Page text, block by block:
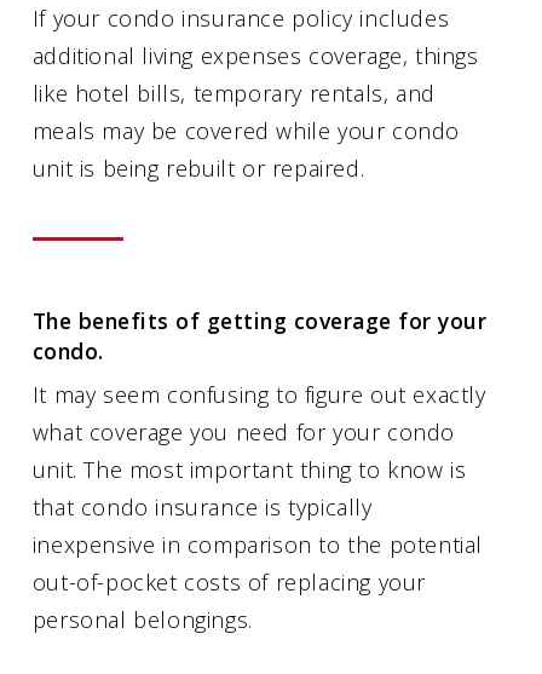
If your condo insurance policy includes
additional living expenses coverage, things
like hotel bills, temporary rentals, and
meals may be covered while your condo
unit is being rebuilt or repaired.
The benefits of getting coverage for your
condo.
It may seem confusing to figure out exactly
what coverage you need for your condo
unit. The most important thing to know is
that condo insurance is typically
inexpensive in comparison to the potential
out-of-pocket costs of replacing your
personal belongings.